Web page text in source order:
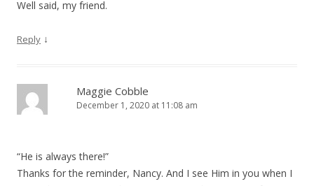
Well said, my friend.
Reply ↓
Maggie Cobble
December 1, 2020 at 11:08 am
“He is always there!”
Thanks for the reminder, Nancy. And I see Him in you when I